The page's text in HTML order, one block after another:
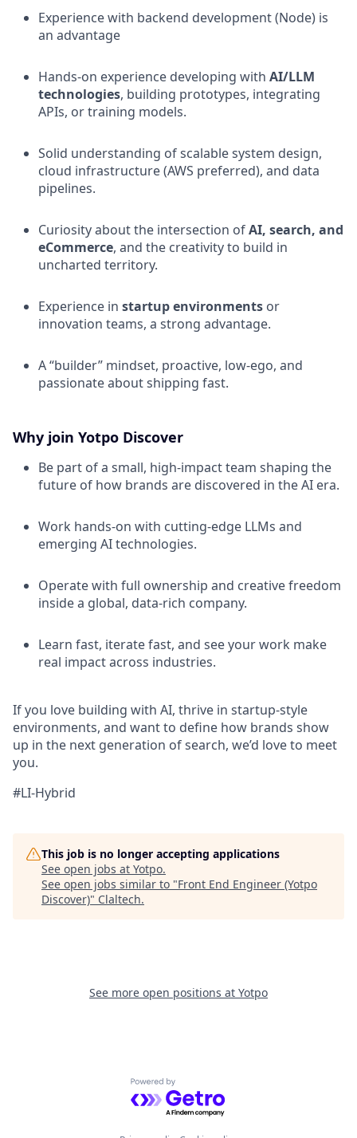
Experience with backend development (Node) is
an advantage
Hands-on experience developing with AI/LLM
technologies, building prototypes, integrating
APIs, or training models.
Solid understanding of scalable system design,
cloud infrastructure (AWS preferred), and data
pipelines.
Curiosity about the intersection ofAI, search, and
eCommerce, and the creativity to build in
uncharted territory.
Experience in startup environments or
innovation teams, a strong advantage.
A “builder” mindset, proactive, low-ego, and
passionate about shipping fast.
Why join Yotpo Discover
Be part of a small, high-impact team shaping the
future of how brands are discovered in the AI era.
Work hands-on with cutting-edge LLMs and
emerging AI technologies.
Operate with full ownership and creative freedom
inside a global, data-rich company.
Learn fast, iterate fast, and see your work make
real impact across industries.
If you love building with AI, thrive in startup-style
environments, and want to define how brands show
up in the next generation of search, we’d love to meet
you.
#LI-Hybrid
This job is no longer accepting applications
See open jobs at Yotpo.
See open jobs similar to "Front End Engineer (Yotpo
Discover)" Claltech.
See more open positions at Yotpo
Powered by Getro.com